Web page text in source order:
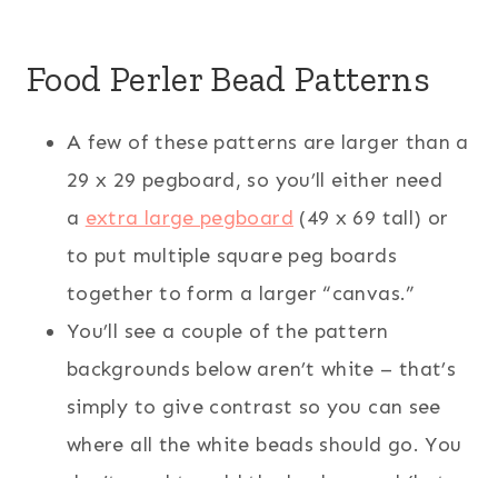
Food Perler Bead Patterns
A few of these patterns are larger than a
29 x 29 pegboard, so you’ll either need
a extra large pegboard (49 x 69 tall) or
to put multiple square peg boards
together to form a larger “canvas.”
You’ll see a couple of the pattern
backgrounds below aren’t white – that’s
simply to give contrast so you can see
where all the white beads should go. You